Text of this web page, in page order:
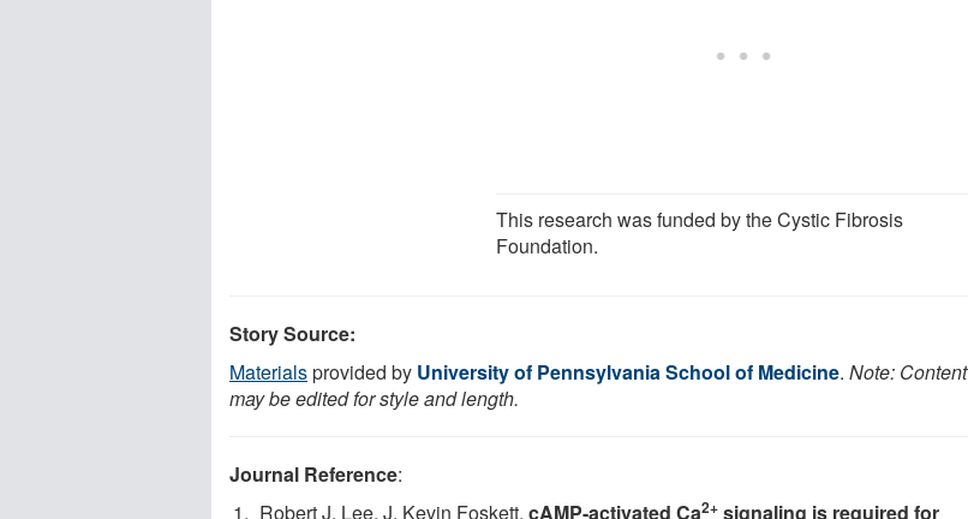
This research was funded by the Cystic Fibrosis
Foundation.
Story Source:
Materialsprovided by University of Pennsylvania School of Medicine. Note: Content
may be edited for style and length.
Journal Reference:
Robert J. Lee, J. Kevin Foskett. cAMP-activated Ca2+ signaling is required for